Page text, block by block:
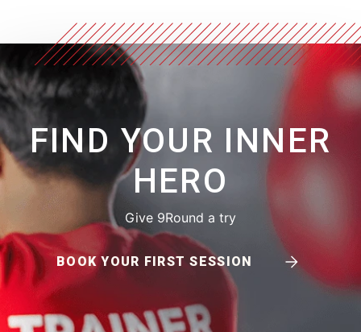
FIND YOUR INNER
HERO
Give 9Round a try
BOOK YOUR FIRST SESSION